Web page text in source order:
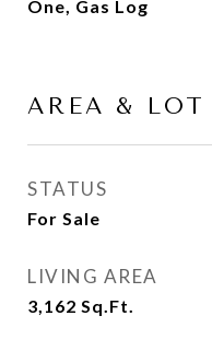
One, Gas Log
AREA & LOT
STATUS
For Sale
LIVING AREA
3,162 Sq.Ft.